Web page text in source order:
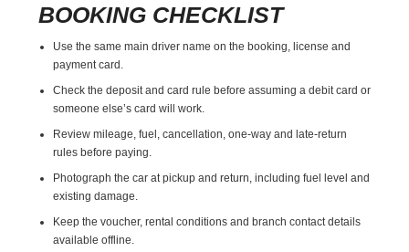
BOOKING CHECKLIST
Use the same main driver name on the booking, license and
payment card.
Check the deposit and card rule before assuming a debit card or
someone else’s card will work.
Review mileage, fuel, cancellation, one-way and late-return
rules before paying.
Photograph the car at pickup and return, including fuel level and
existing damage.
Keep the voucher, rental conditions and branch contact details
available offline.